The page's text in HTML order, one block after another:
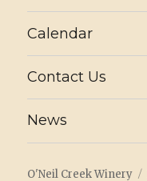
Calendar
Contact Us
News
O'Neil Creek Winery